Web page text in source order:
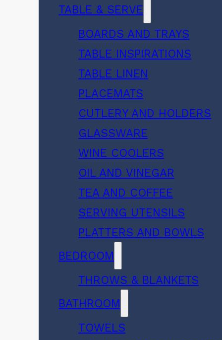
TABLE & SERVE
BOARDS AND TRAYS
TABLE INSPIRATIONS
TABLE LINEN
PLACEMATS
CUTLERY AND HOLDERS
GLASSWARE
WINE COOLERS
OIL AND VINEGAR
TEA AND COFFEE
SERVING UTENSILS
PLATTERS AND BOWLS
BEDROOM
THROWS & BLANKETS
BATHROOM
TOWELS